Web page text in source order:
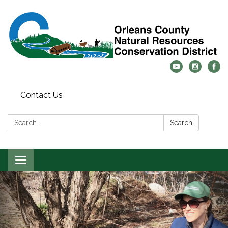
Contact Us
Search: Search
Toggle
navigation